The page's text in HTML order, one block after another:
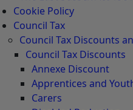
Cookie Policy
Council Tax
Council Tax Discounts
Council Tax Discounts
Annexe Discount
Apprentices and
Carers